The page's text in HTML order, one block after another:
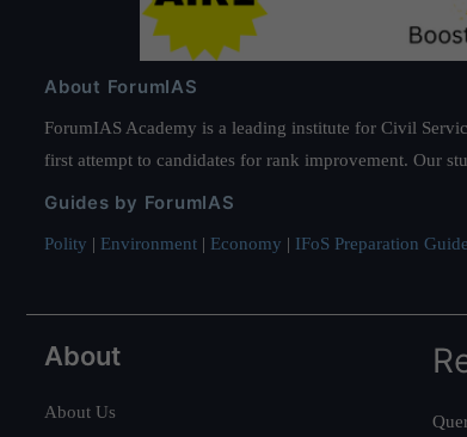
About ForumIAS
ForumIAS Academy is a leading institute for Civil
first attempt to candidates for rank improvement. Our
Guides by ForumIAS
Polity | Environment | Economy | IFoS Preparation Guide
About
About Us